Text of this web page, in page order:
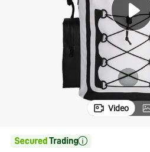
Video
